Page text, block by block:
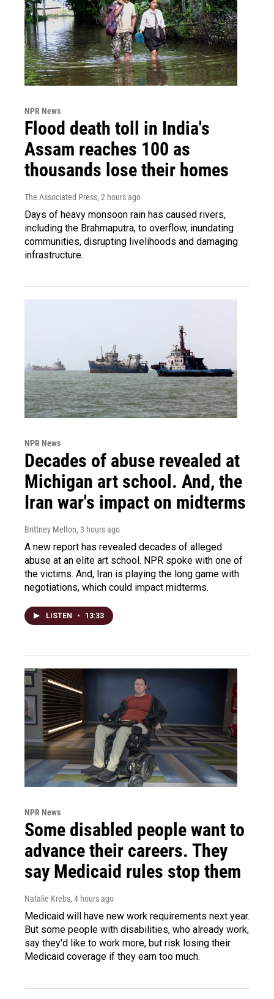
NPR News
Flood death toll in India's
Assam reaches 100 as
thousands lose their homes
The Associated Press, 2 hours ago
Days of heavy monsoon rain has caused rivers,
including the Brahmaputra, to overflow, inundating
communities, disrupting livelihoods and damaging
infrastructure.
NPR News
Decades of abuse revealed at
Michigan art school. And, the
Iran war's impact on midterms
Brittney Melton, 3 hours ago
A new report has revealed decades of alleged
abuse at an elite art school. NPR spoke with one of
the victims. And, Iran is playing the long game with
negotiations, which could impact midterms.
LISTEN • 13:33
NPR News
Some disabled people want to
advance their careers. They
say Medicaid rules stop them
Natalie Krebs, 4 hours ago
Medicaid will have new work requirements next year.
But some people with disabilities, who already work,
say they'd like to work more, but risk losing their
Medicaid coverage if they earn too much.